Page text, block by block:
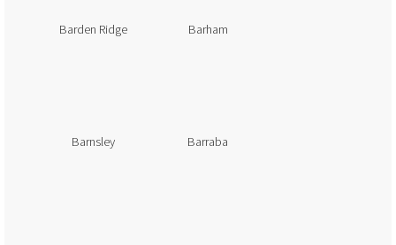
Barden Ridge Barham
Barnsley Barraba